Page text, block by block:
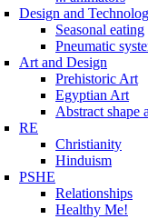
Design and
Seasonal eating
Pneumatic
Art and Design
Prehistoric Art
Egyptian Art
Abstract shape
RE
Christianity
Hinduism
PSHE
Relationships
Healthy Me!